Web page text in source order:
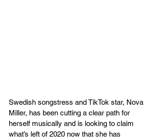
Swedish songstress and TikTok star, Nova
Miller, has been cutting a clear path for
herself musically and is looking to claim
what’s left of 2020 now that she has